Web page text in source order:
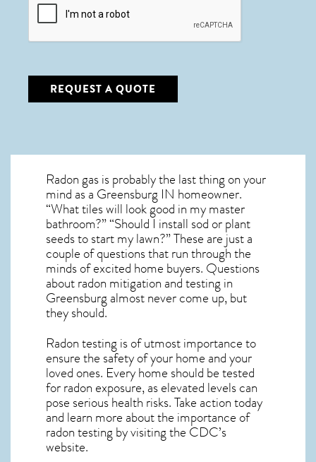
REQUEST A QUOTE
Radon gas is probably the last thing on your
mind as a Greensburg IN homeowner.
“What tiles will look good in my master
bathroom?” “Should I install sod or plant
seeds to start my lawn?” These are just a
couple of questions that run through the
minds of excited home buyers. Questions
aboutradon mitigationand testing in
Greensburg almost never come up, but
they should.
Radon testing is of utmost importance to
ensure the safety of your home and your
loved ones. Every home should be tested
for radon exposure, as elevated levels can
pose serious health risks. Take action today
and learn more about the importance of
radon testing by visiting the CDC’s
website.